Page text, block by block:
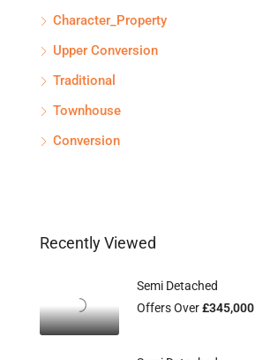
Character_Property
Upper Conversion
Traditional
Townhouse
Conversion
Recently Viewed
Semi Detached
Offers Over£345,000